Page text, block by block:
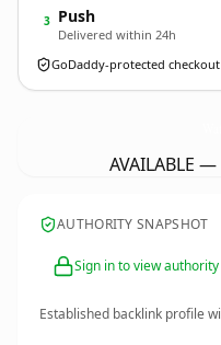
3 Push
Delivered within 24h
GoDaddy-protected checkout
AVAILABLE
AUTHORITY SNAPSHOT
Sign in to view
Established backlink profile